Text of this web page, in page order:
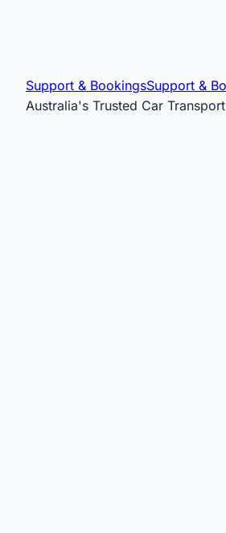
Support & BookingsSupport &
Australia's Trusted Car Transport